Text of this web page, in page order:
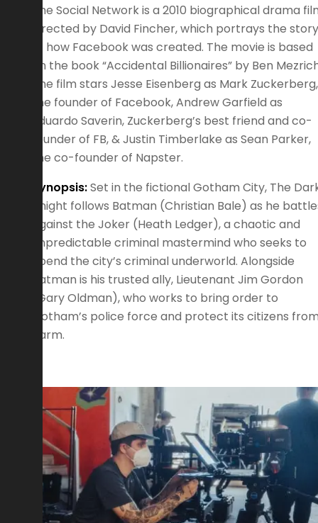
The Social Network is a 2010 biographical drama
directed by David Fincher, which portrays the story
of how Facebook was created. The movie is based
on the book “Accidental Billionaires” by Ben
The film stars Jesse Eisenberg as Mark Zuckerberg,
the founder of Facebook, Andrew Garfield as
Eduardo Saverin, Zuckerberg’s best friend and co-
founder of FB, & Justin Timberlake as Sean Parker,
the co-founder of Napster.
Synopsis:Set in the fictional Gotham City, The
Knight follows Batman (Christian Bale) as he
against the Joker (Heath Ledger), a chaotic and
unpredictable criminal mastermind who seeks to
upend the city’s criminal underworld. Alongside
Batman is his trusted ally, Lieutenant Jim Gordon
(Gary Oldman), who works to bring order to
Gotham’s police force and protect its citizens
harm.